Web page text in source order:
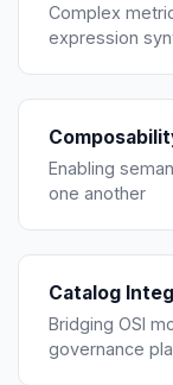
Complex
expression
Enabling
one another
Catalog
Bridging OSI
governance